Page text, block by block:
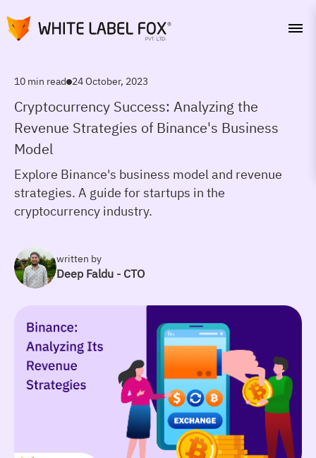
10 min read 24 October, 2023
Cryptocurrency Success: Analyzing the
Revenue Strategies of Binance's Business
Model
Explore Binance's business model and revenue
strategies. A guide for startups in the
cryptocurrency industry.
written by
Deep Faldu - CTO